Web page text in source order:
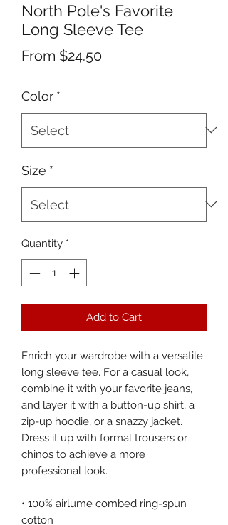
North Pole's Favorite
Long Sleeve Tee
From $24.50Sale
Color *
Size *
Quantity *
Add to Cart
Enrich your wardrobe with a versatile
long sleeve tee. For a casual look,
combine it with your favorite jeans,
and layer it with a button-up shirt, a
zip-up hoodie, or a snazzy jacket.
Dress it up with formal trousers or
chinos to achieve a more
professional look.
• 100% airlume combed ring-spun
cotton